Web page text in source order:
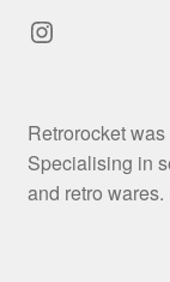
Instagram
Retrorocket
Specialising in
and retro